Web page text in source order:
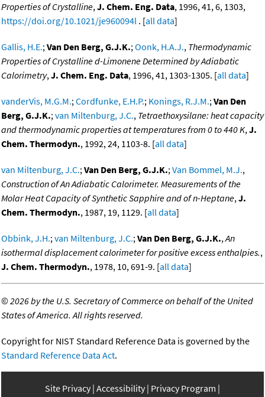
Properties of Crystalline,J. Chem. Eng. Data, 1996, 41, 6, 1303,
https://doi.org/10.1021/je960094l . [all data]
Gallis, H.E.;Van Den Berg, G.J.K.;Oonk, H.A.J., Thermodynamic
Properties of Crystalline d-Limonene Determined by Adiabatic
Calorimetry,J. Chem. Eng. Data, 1996, 41, 1303-1305. [all data]
vanderVis, M.G.M.;Cordfunke, E.H.P.; Konings, R.J.M.;Van Den
Berg, G.J.K.;van Miltenburg, J.C., Tetraethoxysilane: heat capacity
and thermodynamic properties at temperatures from 0 to 440 K,J.
Chem. Thermodyn., 1992, 24, 1103-8. [all data]
van Miltenburg, J.C.;Van Den Berg, G.J.K.;Van Bommel, M.J.,
Construction of An Adiabatic Calorimeter. Measurements of the
Molar Heat Capacity of Synthetic Sapphire and of n-Heptane,J.
Chem. Thermodyn., 1987, 19, 1129. [all data]
Obbink, J.H.;van Miltenburg, J.C.;Van Den Berg, G.J.K.,An
isothermal displacement calorimeter for positive excess enthalpies.,
J. Chem. Thermodyn., 1978, 10, 691-9. [all data]
©2026 by the U.S. Secretary of Commerce on behalf of the United
States of America. All rights reserved.
Copyright for NIST Standard Reference Data is governed by the
Standard Reference Data Act.
Site Privacy Accessibility Privacy Program